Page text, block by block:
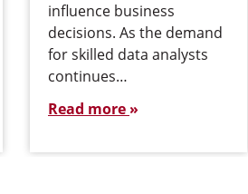
influence business
decisions. As the demand
for skilled data analysts
continues…
Read more